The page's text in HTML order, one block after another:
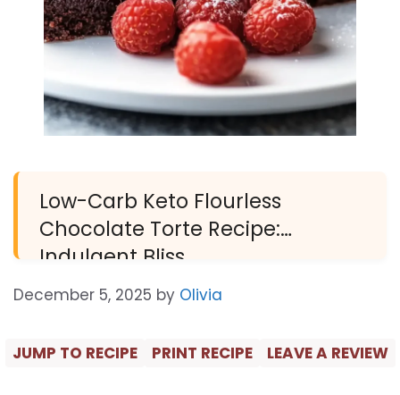
Low-Carb Keto Flourless
Chocolate Torte Recipe:
Indulgent Bliss
December 5, 2025 by Olivia
JUMP TO RECIPE PRINT RECIPE LEAVE A REVIEW